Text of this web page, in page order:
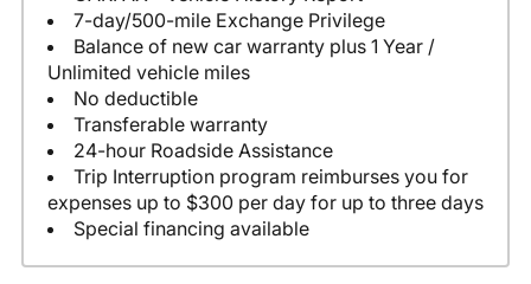
7-day/500-mile Exchange Privilege
Balance of new car warranty plus 1 Year /
Unlimited vehicle miles
No deductible
Transferable warranty
24-hour Roadside Assistance
Trip Interruption program reimburses you for
expenses up to $300 per day for up to three days
Special financing available